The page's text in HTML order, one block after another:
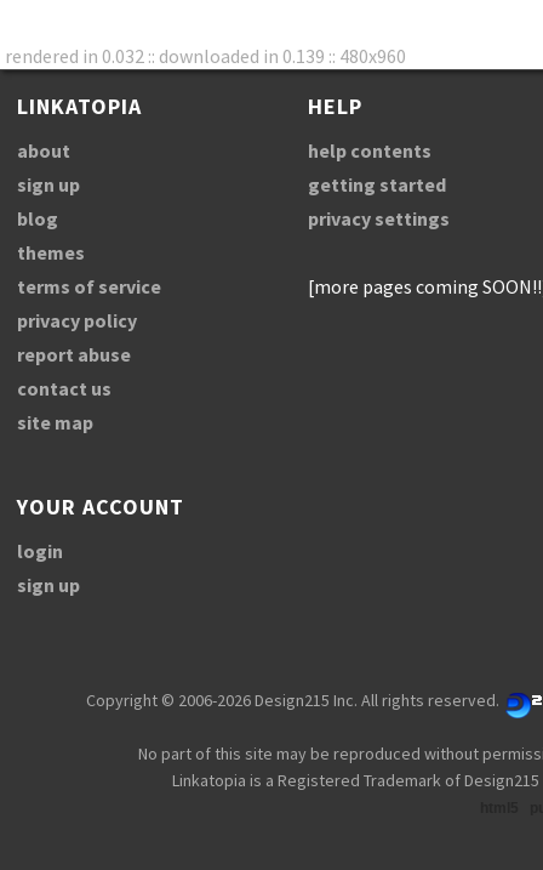
rendered in 0.032 :: downloaded in 0.139 :: 480x960
LINKATOPIA
about
sign up
blog
themes
terms of service
privacy policy
report abuse
contact us
site map
HELP
help contents
getting started
privacy settings
[more pages coming
YOUR ACCOUNT
login
sign up
Copyright © 2006-2026 Design215 Inc. All rights reserved.
No part of this site may be reproduced without
Linkatopia is a Registered Trademark of Design215